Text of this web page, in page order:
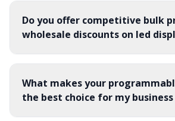
Do you offer competitive bulk
wholesale discounts on led
What makes your
the best choice for my